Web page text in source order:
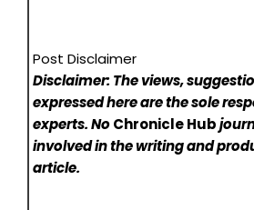
Post Disclaimer
Disclaimer: The views,
expressed here are the sole
experts. NoChronicle Hub
involved in the writing and
article.